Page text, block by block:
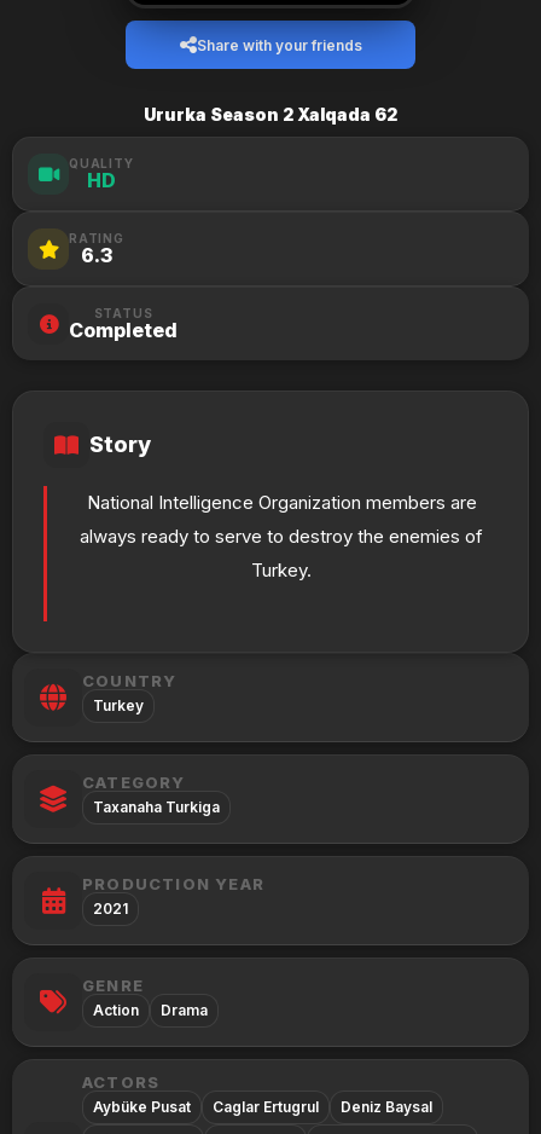
Share with your friends
Ururka Season 2 Xalqada 62
QUALITY
HD
RATING
6.3
STATUS
Completed
Story
National Intelligence Organization members are
always ready to serve to destroy the enemies of
Turkey.
COUNTRY
Turkey
CATEGORY
Taxanaha Turkiga
PRODUCTION YEAR
2021
GENRE
Action Drama
ACTORS
Aybüke Pusat Caglar Ertugrul
Deniz Baysal